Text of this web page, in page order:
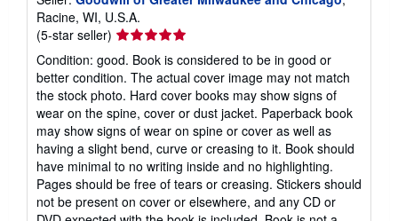
Racine, WI, U.S.A.
(5-star seller) Seller
rating
5
out
of
5
stars
Condition: good. Book is considered to be in good or
better condition. The actual cover image may not match
the stock photo. Hard cover books may show signs of
wear on the spine, cover or dust jacket. Paperback book
may show signs of wear on spine or cover as well as
having a slight bend, curve or creasing to it. Book should
have minimal to no writing inside and no highlighting.
Pages should be free of tears or creasing. Stickers should
not be present on cover or elsewhere, and any CD or